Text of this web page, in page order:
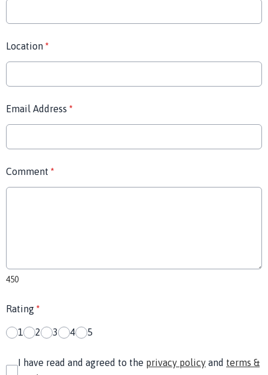
Location *
Email Address *
Comment *
450
Rating *
1 2 3 4 5
I have read and agreed to the privacy policy and terms &